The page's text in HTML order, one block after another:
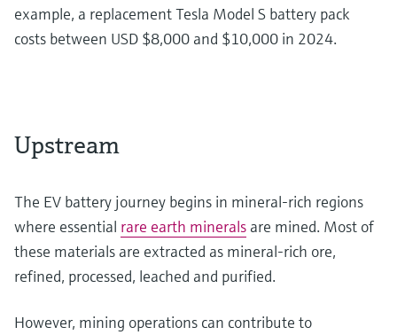
example, a replacement Tesla Model S battery pack
costs between USD $8,000 and $10,000 in 2024.
Upstream
The EV battery journey begins in mineral-rich regions
where essential rare earth minerals are mined. Most of
these materials are extracted as mineral-rich ore,
refined, processed, leached and purified.
However, mining operations can contribute to